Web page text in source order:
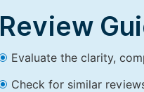
Review
Evaluate the clarity,
Check for similar